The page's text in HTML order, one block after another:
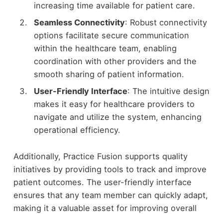
increasing time available for patient care.
Seamless Connectivity: Robust connectivity
options facilitate secure communication
within the healthcare team, enabling
coordination with other providers and the
smooth sharing of patient information.
User-Friendly Interface: The intuitive design
makes it easy for healthcare providers to
navigate and utilize the system, enhancing
operational efficiency.
Additionally, Practice Fusion supports quality
initiatives by providing tools to track and improve
patient outcomes. The user-friendly interface
ensures that any team member can quickly adapt,
making it a valuable asset for improving overall